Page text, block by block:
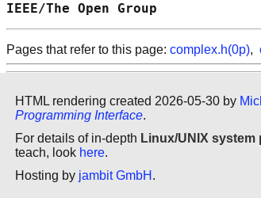
IEEE/The Open
Pages that refer to this page: complex.h(0p),
HTML rendering created 2026-05-30 by
Programming Interface.
For details of in-depth Linux/UNIX
teach, look here.
Hosting by jambit GmbH .